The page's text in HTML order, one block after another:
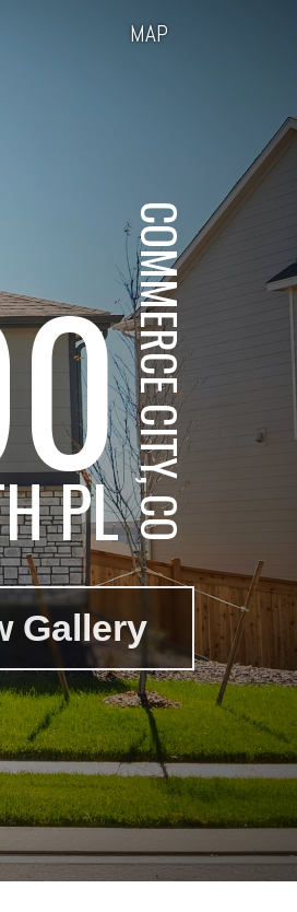
MAP
PLCOMMERCE CITY, CO
Gallery